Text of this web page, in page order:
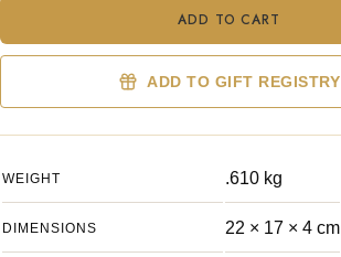
WEIGHT .610 kg
DIMENSIONS 22 × 17 × 4 cm
ADD TO CART
ADD TO GIFT REGISTRY